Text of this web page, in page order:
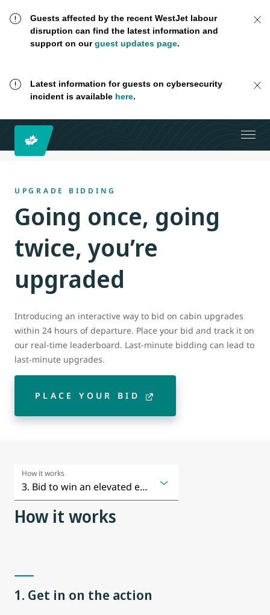
Guests affected by the recent WestJet labour
disruption can find the latest information and
support on ourguest updates page.
Latest information for guests on cybersecurity
incident is available here.
UPGRADE BIDDING
Going once, going
twice, you’re
upgraded
Introducing an interactive way to bid on cabin upgrades
within 24 hours of departure. Place your bid and track it on
our real-time leaderboard. Last-minute bidding can lead to
last-minute upgrades.
PLACE YOUR BID
How it works
How it works
1. Get in on the action